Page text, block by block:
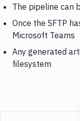
The pipeline can
Once the SFTP
Microsoft Teams
Any generated
filesystem